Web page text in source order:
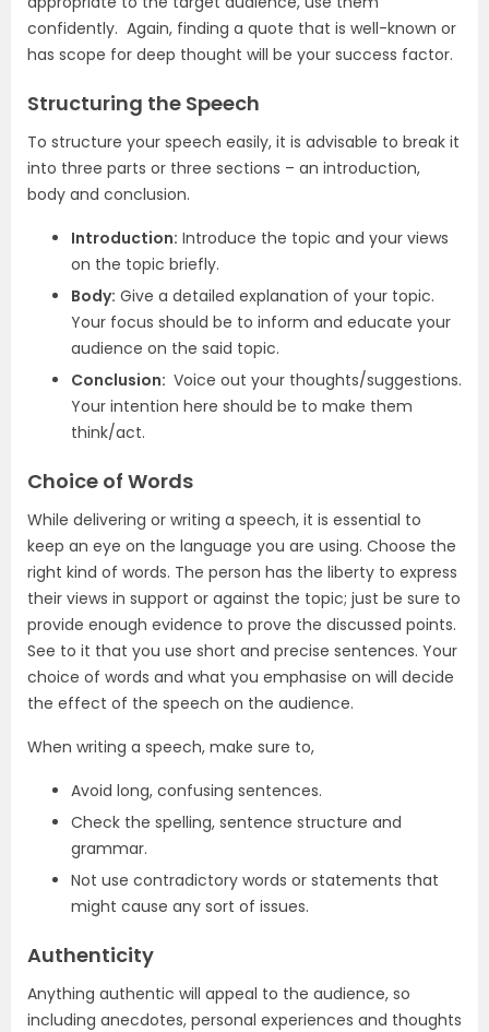
confidently. Again, finding a quote that is well-known or
has scope for deep thought will be your success factor.
Structuring the Speech
To structure your speech easily, it is advisable to break it
into three parts or three sections – an introduction,
body and conclusion.
Introduction: Introduce the topic and your views
on the topic briefly.
Body: Give a detailed explanation of your topic.
Your focus should be to inform and educate your
audience on the said topic.
Conclusion: Voice out your thoughts/suggestions.
Your intention here should be to make them
think/act.
Choice of Words
While delivering or writing a speech, it is essential to
keep an eye on the language you are using. Choose the
right kind of words. The person has the liberty to express
their views in support or against the topic; just be sure to
provide enough evidence to prove the discussed points.
See to it that you use short and precise sentences. Your
choice of words and what you emphasise on will decide
the effect of the speech on the audience.
When writing a speech, make sure to,
Avoid long, confusing sentences.
Check the spelling, sentence structure and
grammar.
Not use contradictory words or statements that
might cause any sort of issues.
Authenticity
Anything authentic will appeal to the audience, so
including anecdotes, personal experiences and thoughts